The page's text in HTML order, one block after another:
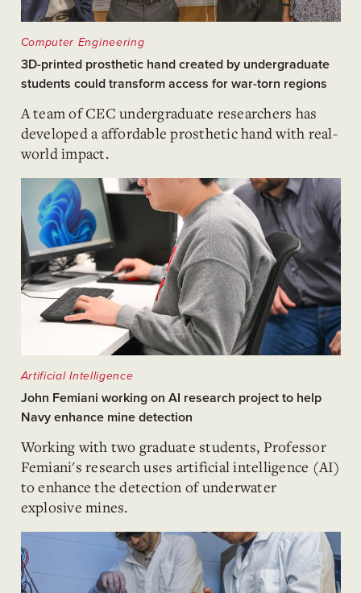
Computer Engineering
3D-printed prosthetic hand created by undergraduate
students could transform access for war-torn regions
A team of CEC undergraduate researchers has
developed a affordable prosthetic hand with real-
world impact.
Artificial Intelligence
John Femiani working on AI research project to help
Navy enhance mine detection
Working with two graduate students, Professor
Femiani's research uses artificial intelligence (AI)
to enhance the detection of underwater
explosive mines.